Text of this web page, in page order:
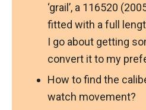
‘grail’, a 116520
fitted with a full
I go about getting
convert it to my
How to find the
watch movement?